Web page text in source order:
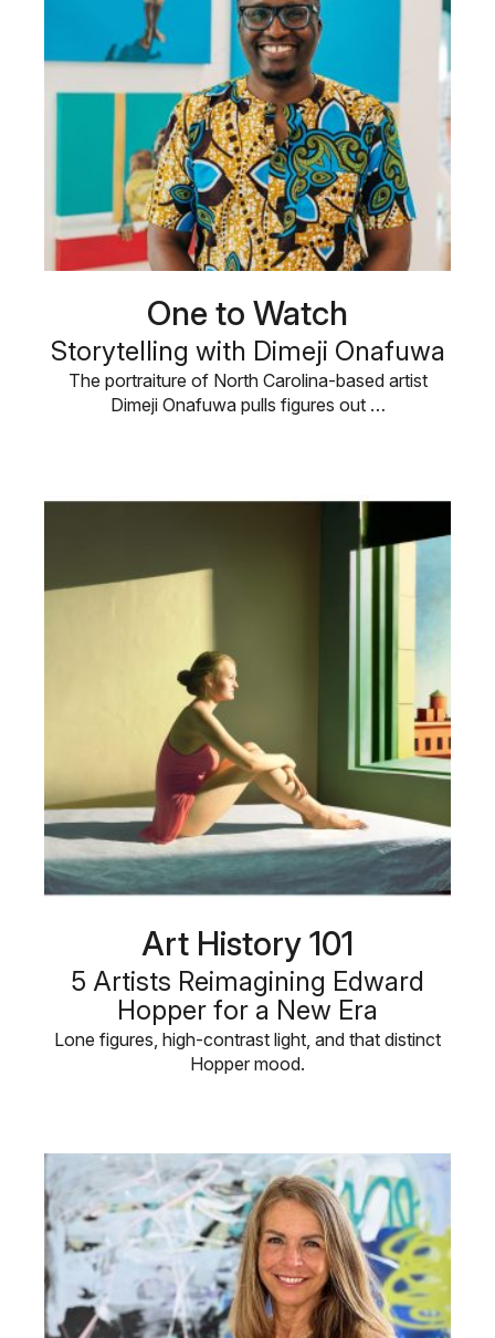
One to Watch
Storytelling with Dimeji Onafuwa
The portraiture of North Carolina-based artist
Dimeji Onafuwa pulls figures out …
Art History 101
5 Artists Reimagining Edward
Hopper for a New Era
Lone figures, high-contrast light, and that distinct
Hopper mood.